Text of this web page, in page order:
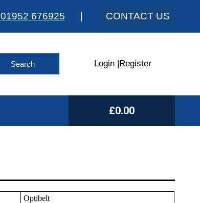
01952 676925 CONTACT US
Login Register
£0.00
Optibelt